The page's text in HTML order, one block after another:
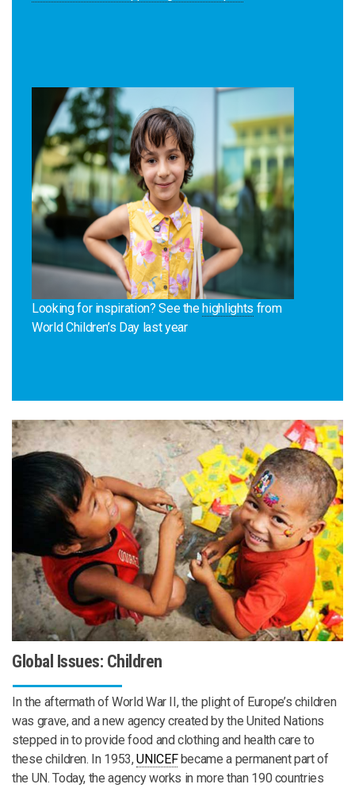
Looking for inspiration? See the highlights from
World Children’s Day last year
Global Issues: Children
In the aftermath of World War II, the plight of Europe’s children
was grave, and a new agency created by the United Nations
stepped in to provide food and clothing and health care to
these children. In 1953,UNICEFbecame a permanent part of
the UN. Today, the agency works in more than 190 countries